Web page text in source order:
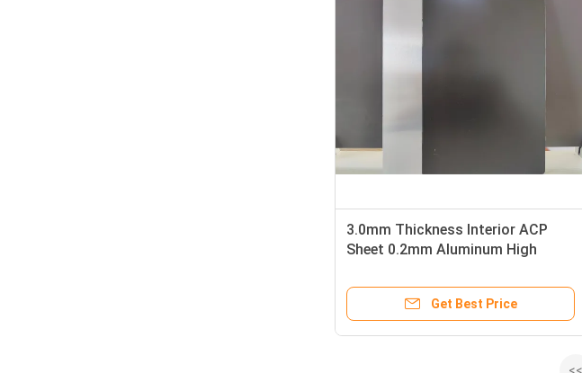
3.0mm Thickness Interior ACP
Sheet 0.2mm Aluminum High
Get Best Price